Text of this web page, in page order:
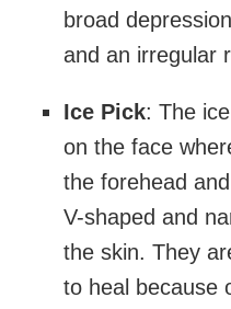
broad
and an irregular
Ice Pick: The
on the face
the forehead
V-shaped and
the skin. They
to heal because